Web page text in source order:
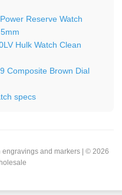
Reserve Watch
Hulk Watch Clean
Composite Brown Dial
specs
and markers | © 2026